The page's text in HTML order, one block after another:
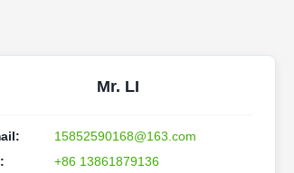
Mr. LI
15852590168@163.com
+86 13861879136